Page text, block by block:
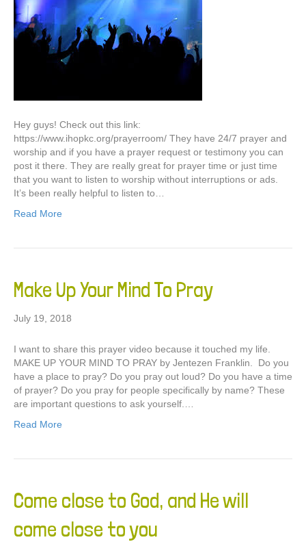
Hey guys! Check out this link:
https://www.ihopkc.org/prayerroom/ They have 24/7 prayer and
worship and if you have a prayer request or testimony you can
post it there. They are really great for prayer time or just time
that you want to listen to worship without interruptions or ads.
It’s been really helpful to listen to…
Read More
Make Up Your Mind To Pray
July 19, 2018
I want to share this prayer video because it touched my life.
MAKE UP YOUR MIND TO PRAY by Jentezen Franklin. Do you
have a place to pray? Do you pray out loud? Do you have a time
of prayer? Do you pray for people specifically by name? These
are important questions to ask yourself.…
Read More
Come close to God, and He will
come close to you